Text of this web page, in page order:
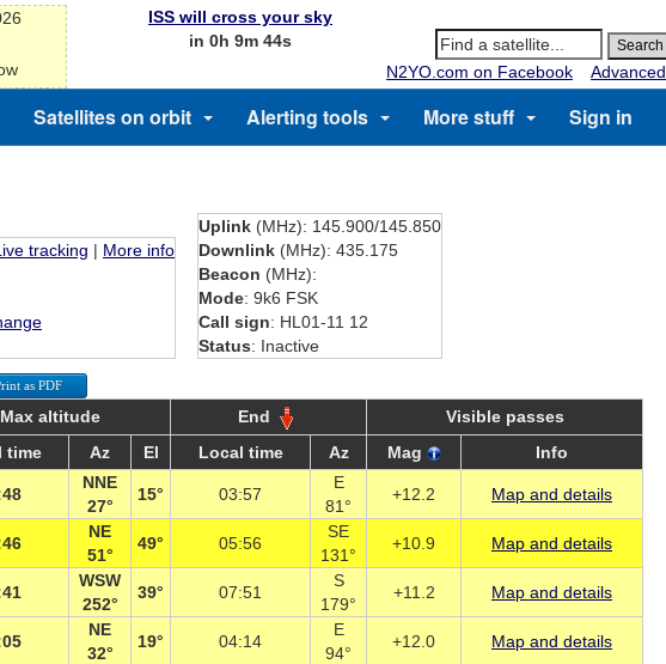
ISS will cross your sky
in 0h 9m 43s
N2YO.com on Facebook
Advanced
Satellites on orbit Alerting tools More stuff Sign in
tracking | More info
Uplink (MHz): 145.900/145.850
Downlink (MHz): 435.175
Beacon (MHz):
Mode: 9k6 FSK
Call sign: HL01-11 12
Status: Inactive
as PDF
Max altitude End
Visible passes
time Az El Local time Az Mag Info
NNE
27°
15° 03:57
E
81°
+12.2 Map and details
NE
51°
49° 05:56
SE
131°
+10.9 Map and details
WSW
252°
39° 07:51
S
179°
+11.2 Map and details
NE
32°
19° 04:14
E
94°
+12.0 Map and details